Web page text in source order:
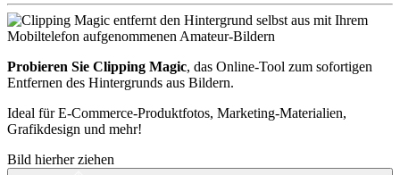
Probieren Sie Clipping Magic, das Online-Tool zum sofortigen
Entfernen des Hintergrunds aus Bildern.
Ideal für E-Commerce-Produktfotos, Marketing-Materialien,
Grafikdesign und mehr!
Bild hierher ziehen